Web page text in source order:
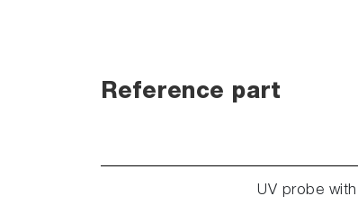
Reference part
UV probe